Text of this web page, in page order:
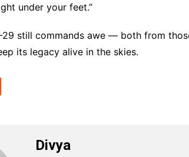
under your feet.”
29 still commands awe — both from
its legacy alive in the skies.
Divya